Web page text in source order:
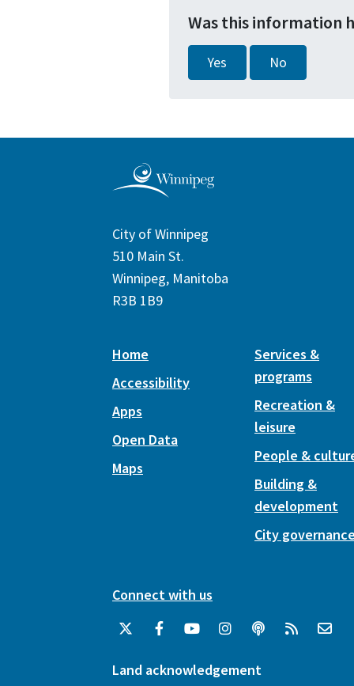
Was this information
Yes No
City of Winnipeg
510 Main St.
Winnipeg, Manitoba
R3B 1B9
Home
Accessibility
Apps
Open Data
Maps
Services &
programs
Recreation &
leisure
People &
Building &
development
City
Connect with us
Land acknowledgement